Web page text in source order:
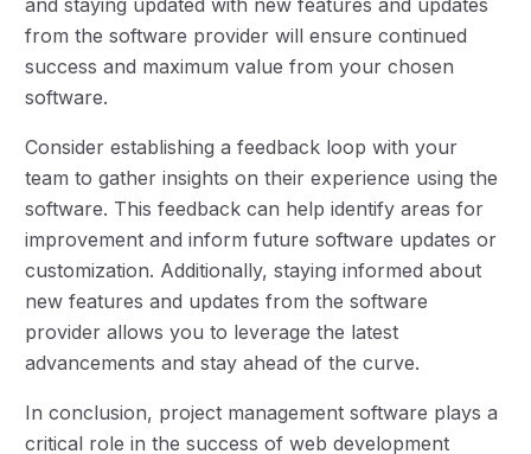
from the software provider will ensure continued
success and maximum value from your chosen
software.
Consider establishing a feedback loop with your
team to gather insights on their experience using the
software. This feedback can help identify areas for
improvement and inform future software updates or
customization. Additionally, staying informed about
new features and updates from the software
provider allows you to leverage the latest
advancements and stay ahead of the curve.
In conclusion, project management software plays a
critical role in the success of web development